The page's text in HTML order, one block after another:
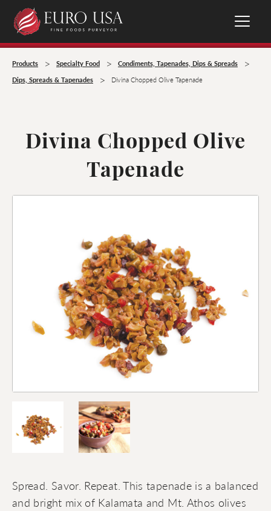
Products > Specialty Food > Condiments, Tapenades, Dips & Spreads >
Dips, Spreads & Tapenades > Divina Chopped Olive Tapenade
Divina Chopped Olive
Tapenade
Spread. Savor. Repeat. This tapenade is a balanced
and bright mix of Kalamata and Mt. Athos olives